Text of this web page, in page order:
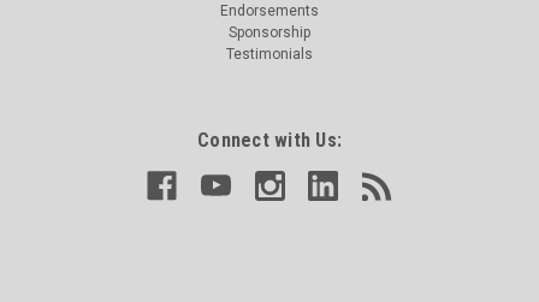
Endorsements
Sponsorship
Testimonials
Connect with Us: